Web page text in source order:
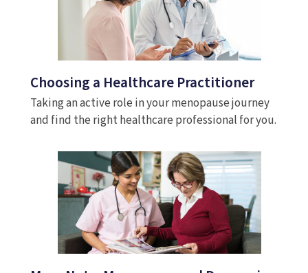
Choosing a Healthcare Practitioner
Taking an active role in your menopause journey
and find the right healthcare professional for you.